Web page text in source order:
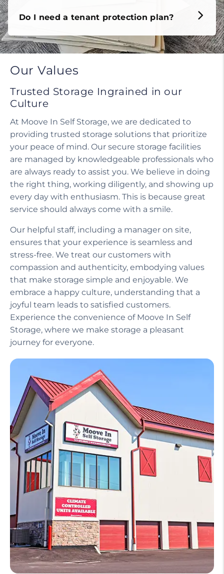
Do I need a tenant protection plan?
Our Values
Trusted Storage Ingrained in our
Culture
At Moove In Self Storage, we are dedicated to
providing trusted storage solutions that prioritize
your peace of mind. Our secure storage facilities
are managed by knowledgeable professionals who
are always ready to assist you. We believe in doing
the right thing, working diligently, and showing up
every day with enthusiasm. This is because great
service should always come with a smile.
Our helpful staff, including a manager on site,
ensures that your experience is seamless and
stress-free. We treat our customers with
compassion and authenticity, embodying values
that make storage simple and enjoyable. We
embrace a happy culture, understanding that a
joyful team leads to satisfied customers.
Experience the convenience of Moove In Self
Storage, where we make storage a pleasant
journey for everyone.